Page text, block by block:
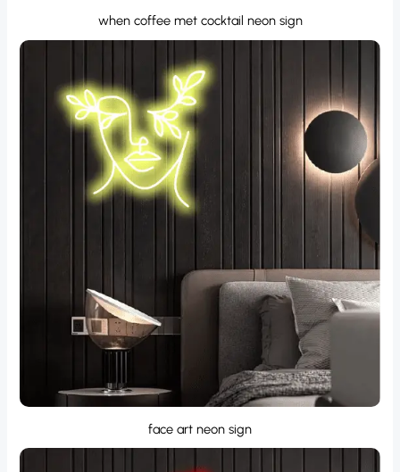
when coffee met cocktail neon sign
face art neon sign